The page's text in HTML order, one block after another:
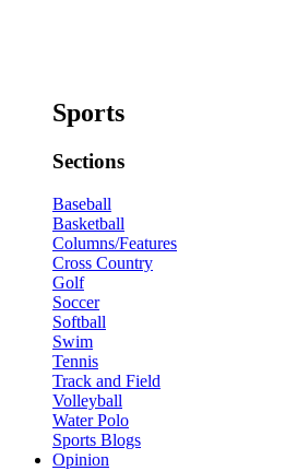
Sports
Sections
Baseball
Basketball
Columns/Features
Cross Country
Golf
Soccer
Softball
Swim
Tennis
Track and Field
Volleyball
Water Polo
Sports Blogs
Opinion